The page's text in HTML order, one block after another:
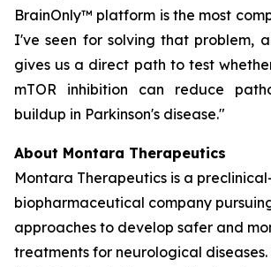
BrainOnly™ platform is the most
I've seen for solving that problem,
gives us a direct path to test
mTOR inhibition can reduce
buildup in Parkinson's disease."
About Montara Therapeutics
Montara Therapeutics is a
biopharmaceutical company
approaches to develop safer and
treatments for neurological diseases.